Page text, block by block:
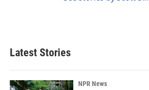
Latest Stories
NPR News